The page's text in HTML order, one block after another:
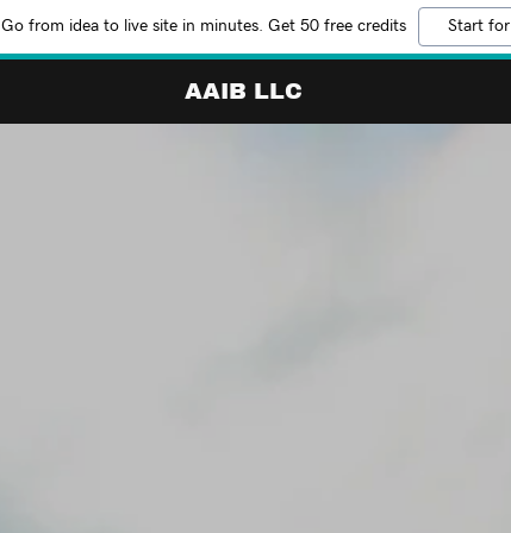
Go from idea to live site in minutes. Get 50 free credits Start
AAIB LLC